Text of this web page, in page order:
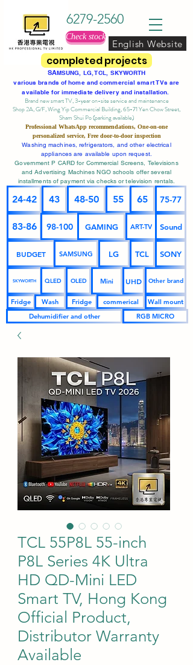
completed projects
6279-2560
Check stock
English Website
SAMSUNG, LG, TCL, SKYWORTH
various brands of home and commercial smart TVs are
available for immediate delivery and installation.
Brand new smart TV, 3-year on-site serviceand maintenance
Shop 2A, G/F, Wing Yip Commercial Building, 65-71 Yen Chow Street,
Sham Shui Po (parking available)
Professional WhatsApp recommendations, One-on-one
personalized service, Free door-to-door inspection
Washing machines, refrigerators, and other electrical
appliances are available upon request.
Government P CARD for Commercial Screens, Televisions
and Advertising Machines NGO schools offer several
installments of payment via checks or television rentals.
24-42 43 48-50 55 65 75-77
83-86 98-100 GAMING ART-TV Sound
BUDGET SAMSUNG LG TCL SONY
SKYWORTH QLED OLED Mini UHD Other brand
Fridge Wash Fridge commerical
Wall mount
Dehumidifier and other
RGB MICRO
TCL 55P8L 55-inch
P8L Series 4K Ultra
HD QD-Mini LED
Smart TV, Hong Kong
Official Product,
Distributor Warranty
Available